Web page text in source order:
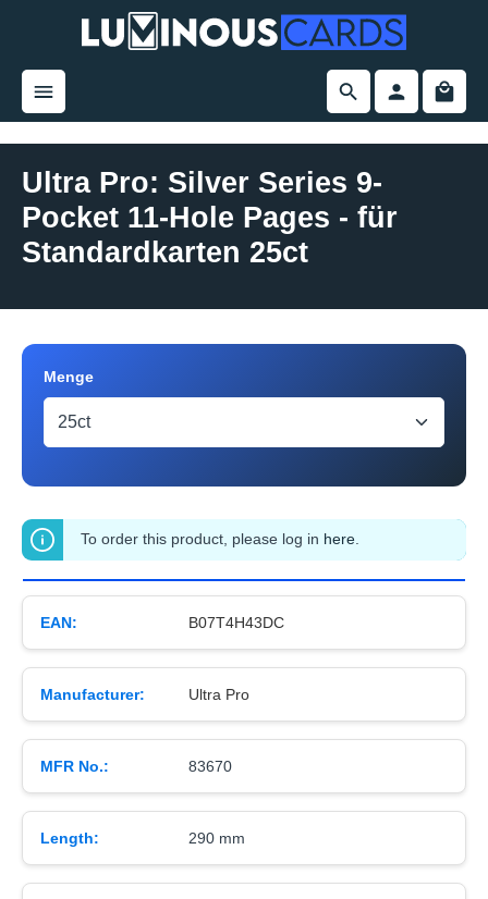
Ultra Pro: Silver Series 9-
Pocket 11-Hole Pages - für
Standardkarten 25ct
Select
Menge
To order this product, please log in here
EAN: B07T4H43DC
Manufacturer: Ultra Pro
MFR No.: 83670
Length: 290 mm